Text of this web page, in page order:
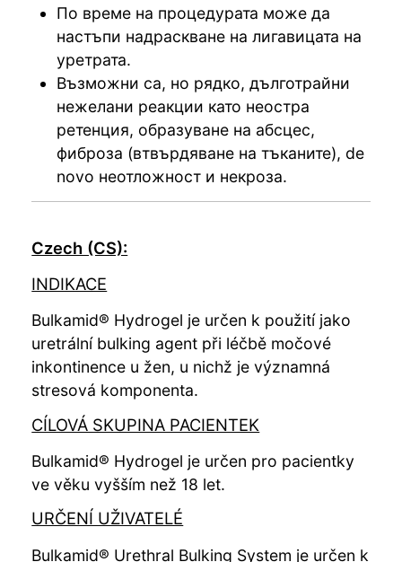
По време на процедурата може да
настъпи надраскване на лигавицата на
уретрата.
Възможни са, но рядко, дълготрайни
нежелани реакции като неостра
ретенция, образуване на абсцес,
фиброза (втвърдяване на тъканите), de
novo неотложност и некроза.
Czech (CS):
INDIKACE
Bulkamid® Hydrogel je určen k použití jako
uretrální bulking agent při léčbě močové
inkontinence u žen, u nichž je významná
stresová komponenta.
CÍLOVÁ SKUPINA PACIENTEK
Bulkamid® Hydrogel je určen pro pacientky
ve věku vyšším než 18 let.
URČENÍ UŽIVATELÉ
Bulkamid® Urethral Bulking System je určen k